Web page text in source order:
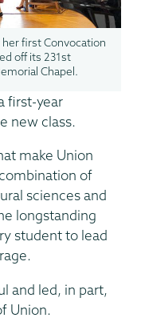
first Convocation
off its 231st
Chapel.
first-year
new class.
make Union
of
sciences and
longstanding
student to lead
and led, in part,
Union.